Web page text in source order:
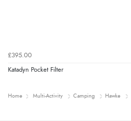
£395.00
Katadyn Pocket Filter
Home Multi-Activity Camping Hawke